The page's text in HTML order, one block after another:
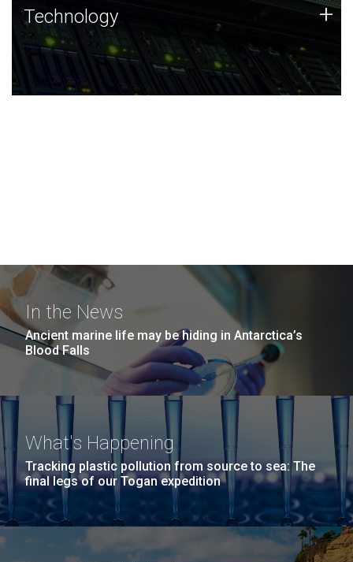
Technology
JCVI was built on a foundation of technology strengths
and this tradition continues today.
Technology +
In the News
Ancient marine life may be hiding in Antarctica’s
Blood Falls
What's Happening
Tracking plastic pollution from source to sea: The
final legs of our Togan expedition